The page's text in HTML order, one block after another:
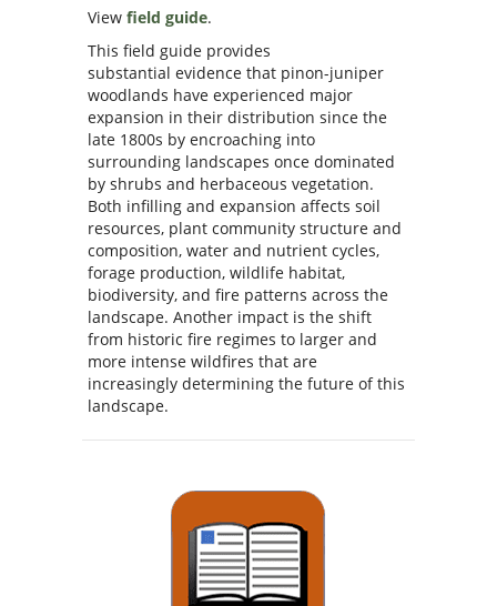
View field guide.
This field guide provides
substantial evidence that pinon-juniper
woodlands have experienced major
expansion in their distribution since the
late 1800s by encroaching into
surrounding landscapes once dominated
by shrubs and herbaceous vegetation.
Both infilling and expansion affects soil
resources, plant community structure and
composition, water and nutrient cycles,
forage production, wildlife habitat,
biodiversity, and fire patterns across the
landscape. Another impact is the shift
from historic fire regimes to larger and
more intense wildfires that are
increasingly determining the future of this
landscape.